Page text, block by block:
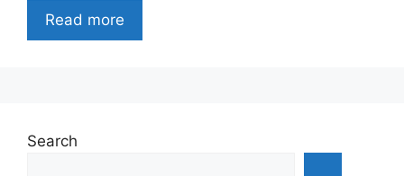
Read more
Search